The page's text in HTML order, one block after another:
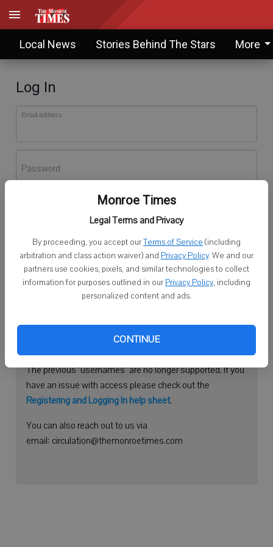
Monroe Times
Legal Terms and Privacy
By proceeding, you accept ourTerms of Service (including
arbitration and class action waiver) and Privacy Policy. We and our
partners use cookies, pixels, and similar technologies to collect
information for purposes outlined in our Privacy Policy, including
personalized content and ads.
CONTINUE
Local News Stories Behind The Stars More
Log In
Email address
Password
Don't have an account yet?Register here
Log In
Continue with Facebook
Need help logging in?
Please use your e-mail address to log into your account.
The previous "usernames" are no longer supported. If you
have an issue with access please check out the
Registering and Logging In help sheet.
You can also reach out to us via
email: circulation@themonroetimes.com